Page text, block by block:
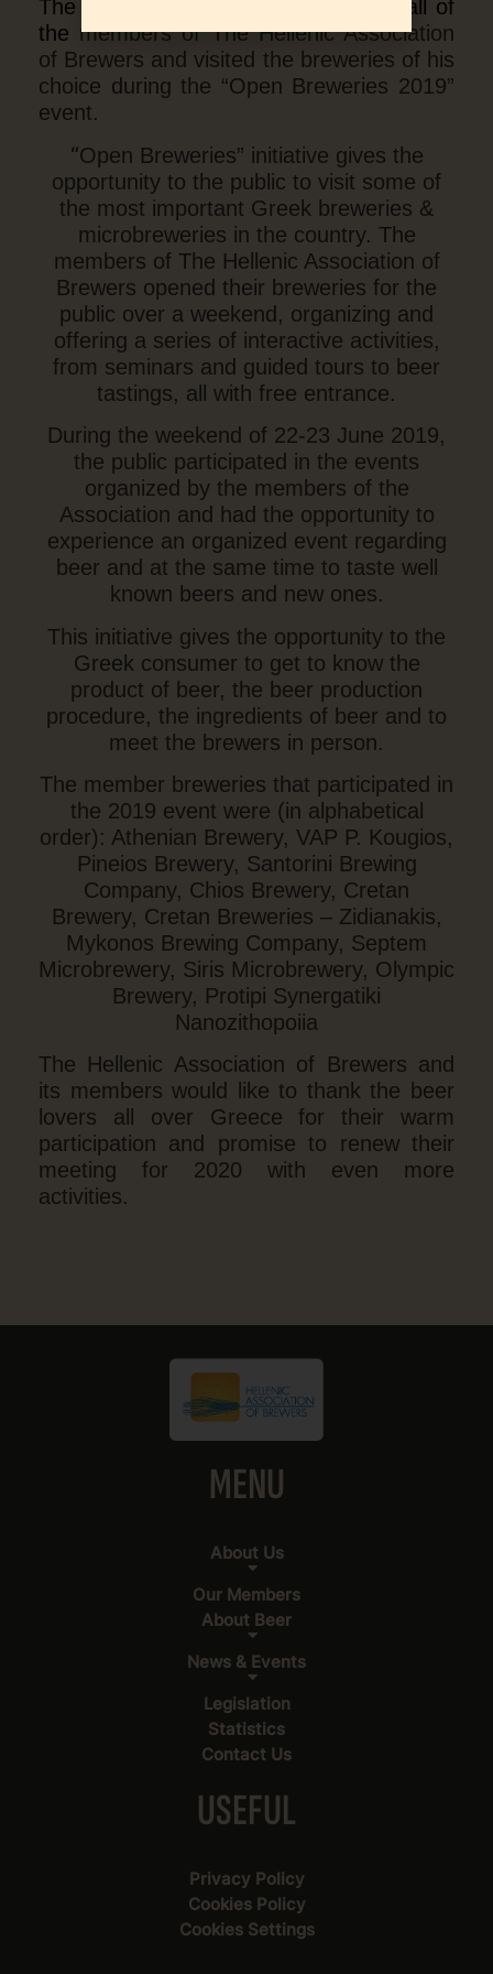
The Greek public responded to the call of
the members of The Hellenic Association
of Brewers and visited the breweries of his
choice during the “Open Breweries 2019”
event.
“Open Breweries” initiative gives the
opportunity to the public to visit some of
the most important Greek breweries &
microbreweries in the country. The
members of The Hellenic Association of
Brewers opened their breweries for the
public over a weekend, organizing and
offering a series of interactive activities,
from seminars and guided tours to beer
tastings, all with free entrance.
During the weekend of 22-23 June 2019,
the public participated in the events
organized by the members of the
Association and had the opportunity to
experience an organized event regarding
beer and at the same time to taste well
known beers and new ones.
This initiative gives the opportunity to the
Greek consumer to get to know the
product of beer, the beer production
procedure, the ingredients of beer and to
meet the brewers in person.
The member breweries that participated in
the 2019 event were (in alphabetical
order): Athenian Brewery, VAP P. Kougios,
Pineios Brewery, Santorini Brewing
Company, Chios Brewery, Cretan
Brewery, Cretan Breweries – Zidianakis,
Mykonos Brewing Company, Septem
Microbrewery, Siris Microbrewery, Olympic
Brewery, Protipi Synergatiki
Nanozithopoiia
The Hellenic Association of Brewers and
its members would like to thank the beer
lovers all over Greece for their warm
participation and promise to renew their
meeting for 2020 with even more
activities.
MENU
About Us
Our Members
About Beer
News & Events
Legislation
Statistics
Contact Us
USEFUL
Privacy Policy
Cookies Policy
Cookies Settings